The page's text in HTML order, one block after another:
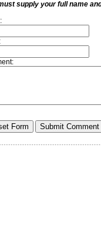
supply your full name